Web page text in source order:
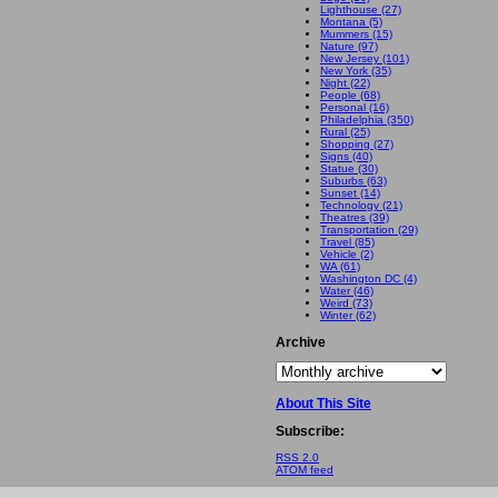
Lighthouse (27)
Montana (5)
Mummers (15)
Nature (97)
New Jersey (101)
New York (35)
Night (22)
People (68)
Personal (16)
Philadelphia (350)
Rural (25)
Shopping (27)
Signs (40)
Statue (30)
Suburbs (63)
Sunset (14)
Technology (21)
Theatres (39)
Transportation (29)
Travel (85)
Vehicle (2)
WA (61)
Washington DC (4)
Water (46)
Weird (73)
Winter (62)
Archive
About This Site
Subscribe:
RSS 2.0
ATOM feed